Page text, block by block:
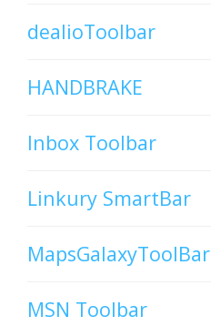
dealioToolbar
HANDBRAKE
Inbox Toolbar
Linkury SmartBar
MapsGalaxyToolBar
MSN Toolbar